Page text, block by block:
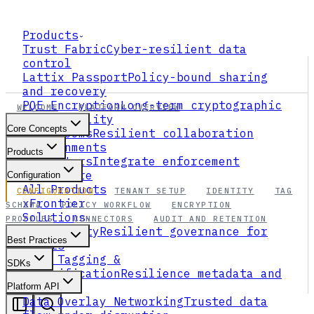
Products
Trust FabricCyber-resilient data
control
Lattix PassportPolicy-bound sharing
and recovery
PQE EncryptionLong-term cryptographic
survivability
Data RoomsResilient collaboration
environments
ConnectorsIntegrate enforcement
everywhere
All Products
xFrontier
Solutions
AI SecurityResilient governance for
agents
Data Tagging &
ClassificationResilience metadata and
ABAC
Data Overlay NetworkingTrusted data
WELCOME PLATFORM OVERVIEW
Core Concepts
Products
Configuration
CONFIGURATION TENANT SETUP IDENTITY
TAG
SCHEMA
POLICY WORKFLOW
ENCRYPTION
PROFILES
CONNECTORS AUDIT AND RETENTION
Best Practices
SDKs
Platform API